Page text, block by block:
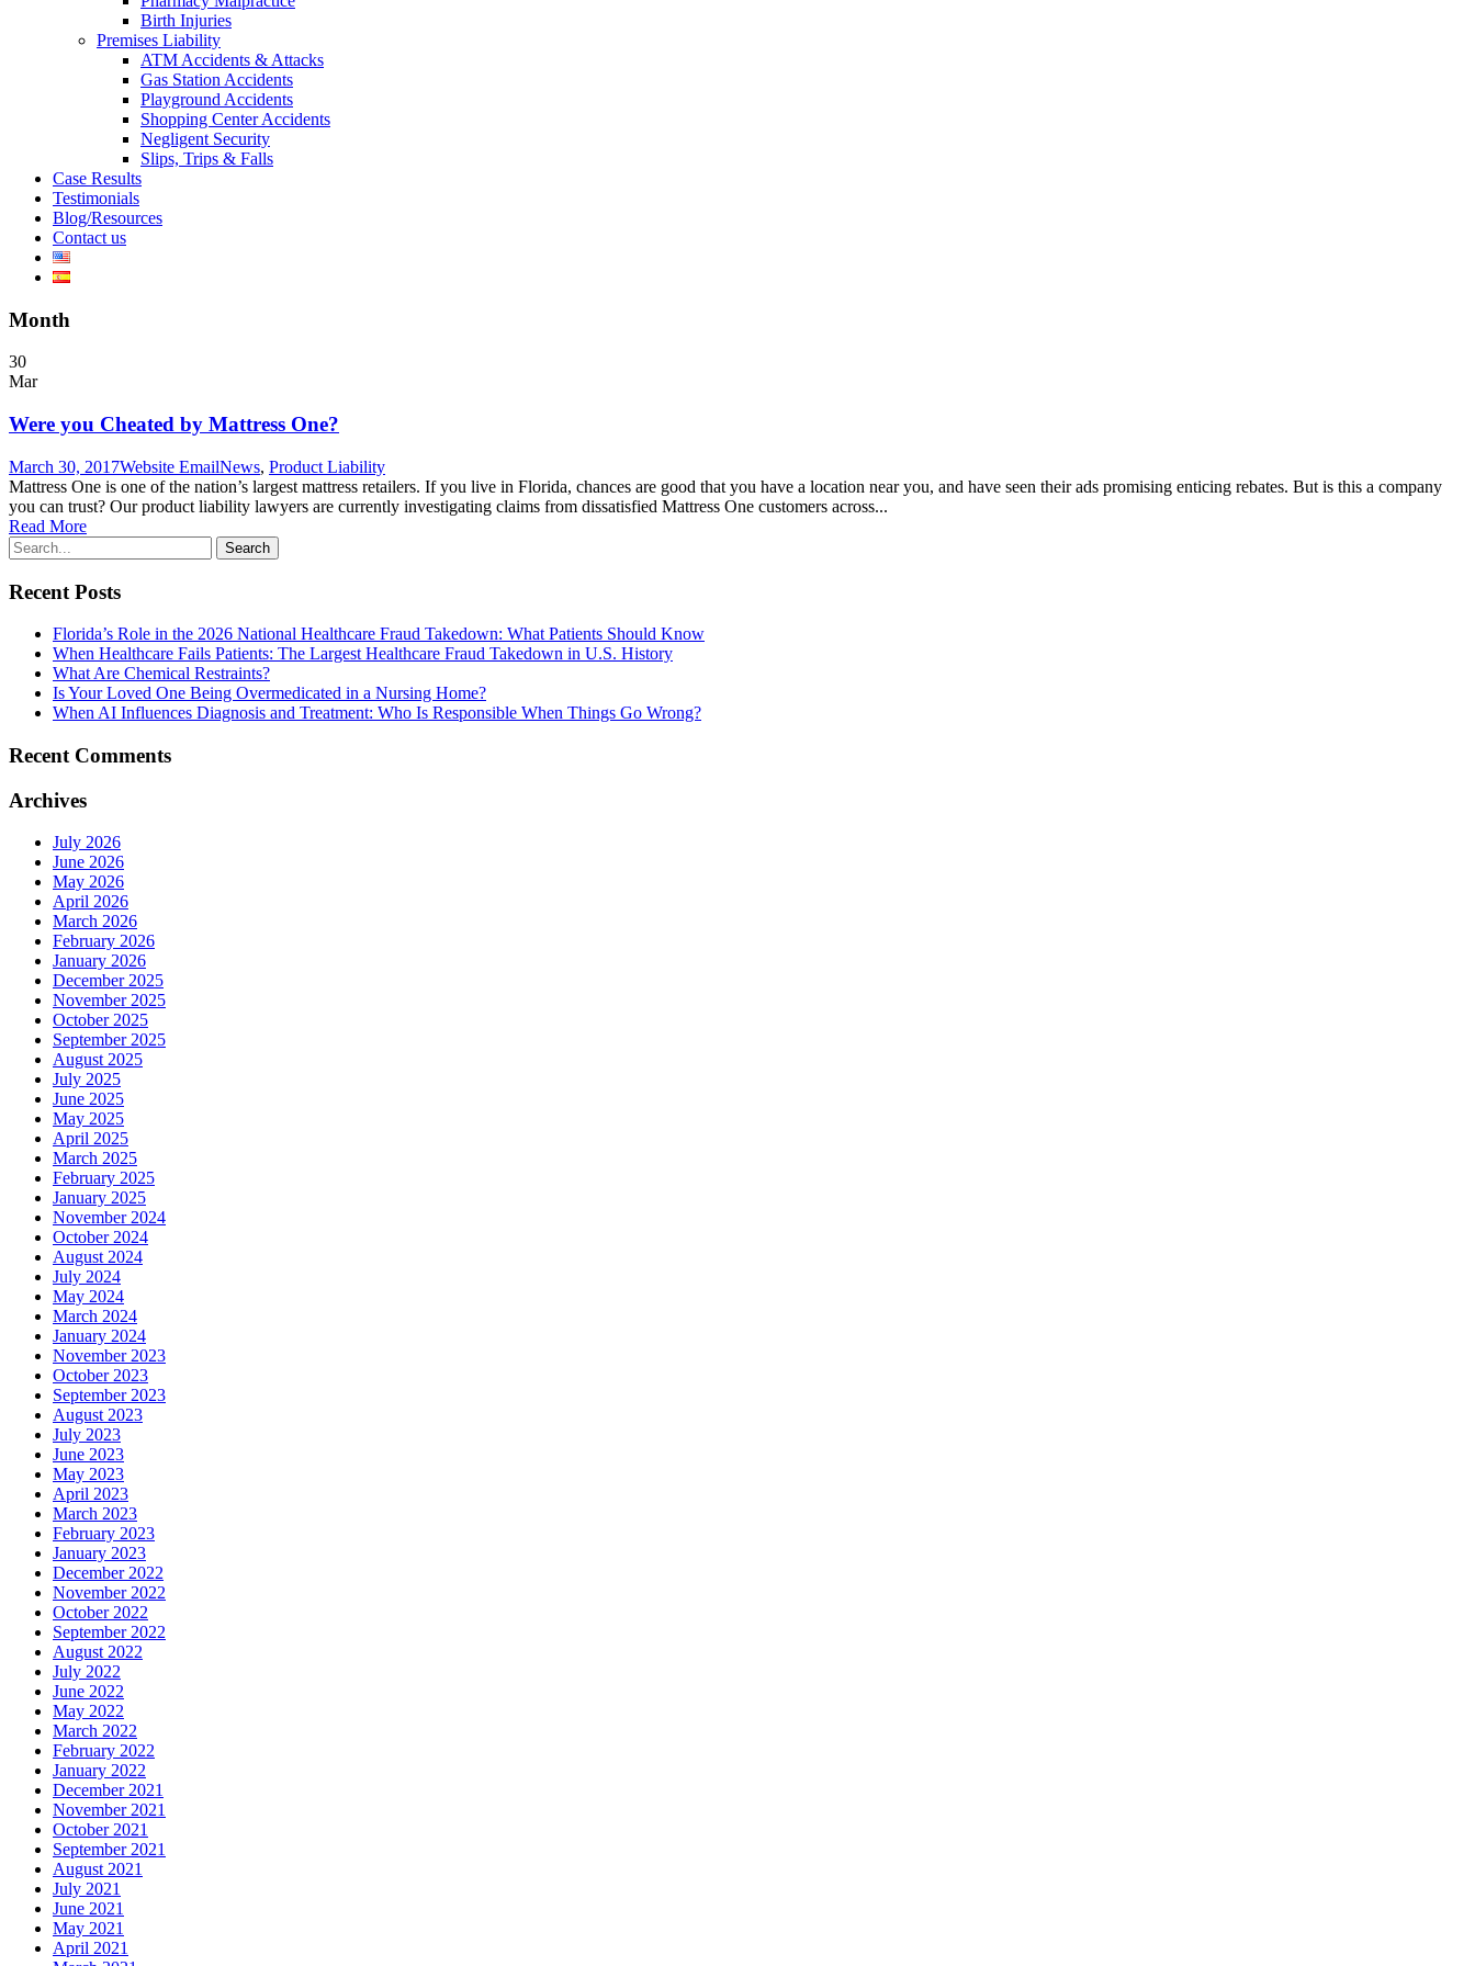
Birth Injuries
Premises Liability
ATM Accidents & Attacks
Gas Station Accidents
Playground Accidents
Shopping Center Accidents
Negligent Security
Slips, Trips & Falls
Case Results
Testimonials
Blog/Resources
Contact us
Month
30
Mar
Were you Cheated by Mattress One?
March 30, 2017Website EmailNews, Product Liability
Mattress One is one of the nation’s largest mattress retailers. If you live in Florida, chances are good that you have a location near you, and have seen their ads promising enticing rebates. But is this a company
you can trust? Our product liability lawyers are currently investigating claims from dissatisfied Mattress One customers across...
Read More
Recent Posts
Florida’s Role in the 2026 National Healthcare Fraud Takedown: What Patients Should Know
When Healthcare Fails Patients: The Largest Healthcare Fraud Takedown in U.S. History
What Are Chemical Restraints?
Is Your Loved One Being Overmedicated in a Nursing Home?
When AI Influences Diagnosis and Treatment: Who Is Responsible When Things Go Wrong?
Recent Comments
Archives
July 2026
June 2026
May 2026
April 2026
March 2026
February 2026
January 2026
December 2025
November 2025
October 2025
September 2025
August 2025
July 2025
June 2025
May 2025
April 2025
March 2025
February 2025
January 2025
November 2024
October 2024
August 2024
July 2024
May 2024
March 2024
January 2024
November 2023
October 2023
September 2023
August 2023
July 2023
June 2023
May 2023
April 2023
March 2023
February 2023
January 2023
December 2022
November 2022
October 2022
September 2022
August 2022
July 2022
June 2022
May 2022
March 2022
February 2022
January 2022
December 2021
November 2021
October 2021
September 2021
August 2021
July 2021
June 2021
May 2021
April 2021